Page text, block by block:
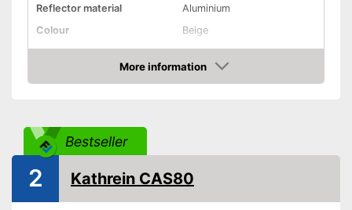
Reflector material
Aluminium
Colour
Beige
Diameter
17,7 in
9,1 x 20,1 x 20,1 in
Low-noise block included
Low-noise block type
Twin LNB, Single LNB
Installation
Mast mount
More information
Check Price
Bestseller
2 Kathrein CAS80